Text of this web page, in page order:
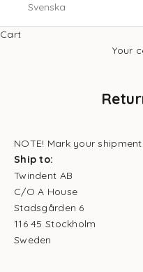
Svenska
Cart
Your
NOTE! Mark your shipment
Ship to:
Twindent AB
C/O A House
Stadsgården 6
116 45 Stockholm
Sweden